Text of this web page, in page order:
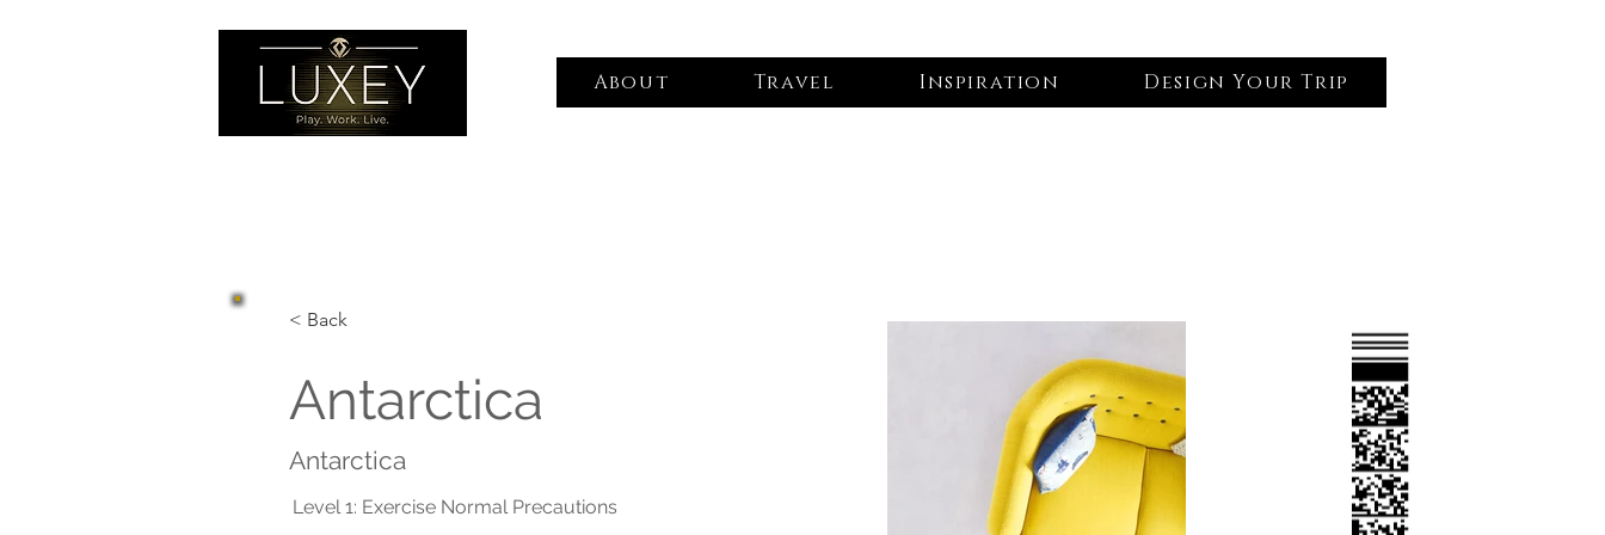
About Travel Inspiration Design Your Trip
< Back
Antarctica
Antarctica
Level 1: Exercise Normal Precautions